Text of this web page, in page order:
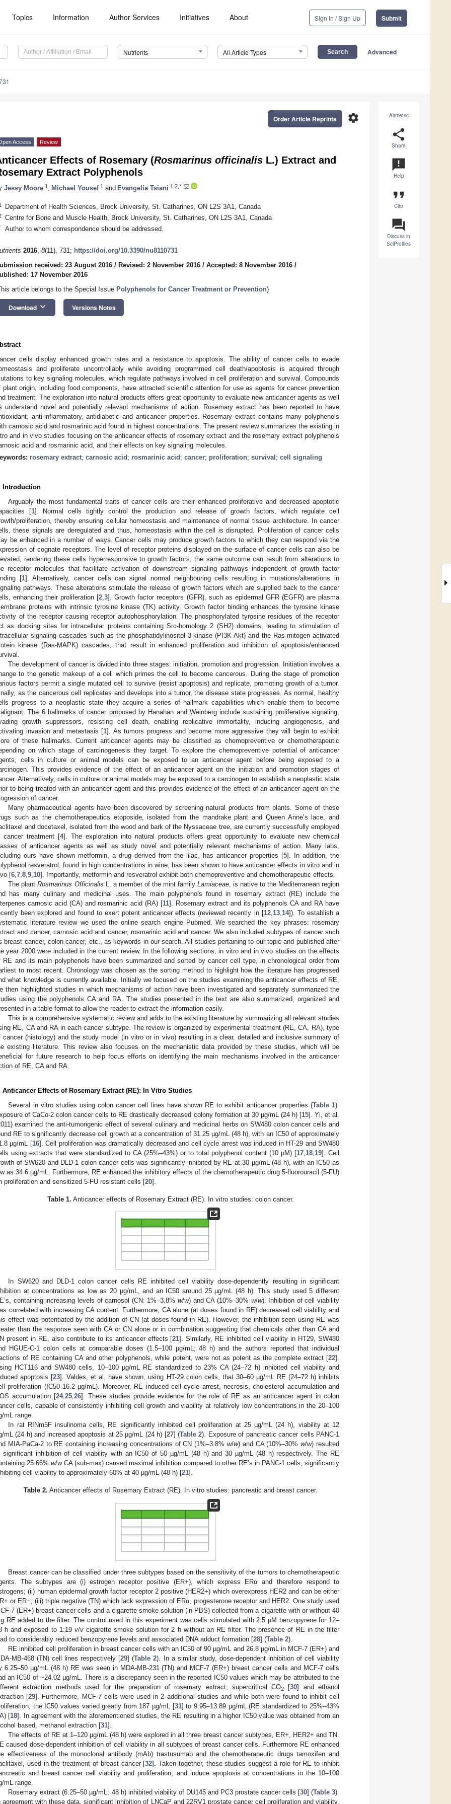
Topics Information Author Services Initiatives About Sign In / Sign Up Submit
Nutrients All Article Types Advanced
Altmetric
share
Share
announcement
Help
format_quote
Cite
question_answer
Discuss in
SciProfiles
settings
Order Article Reprints
Access Review
Effects of Rosemary (Rosmarinus officinalis L.) Extract and
Extract Polyphenols
Jessy Moore 1 Michael Yousef1 and Evangelia Tsiani 1,2,*
Department of Health Sciences, Brock University, St. Catharines, ON L2S 3A1, Canada
Centre for Bone and Muscle Health, Brock University, St. Catharines, ON L2S 3A1, Canada
Author to whom correspondence should be addressed.
2016, 8(11), 731; https://doi.org/10.3390/nu8110731
received: 23 August 2016 / Revised: 2 November 2016 / Accepted: 8 November 2016 /
17 November 2016
article belongs to the Special Issue Polyphenols for Cancer Treatment or Prevention)
Download keyboard_arrow_down Versions Notes
cells display enhanced growth rates and a resistance to apoptosis. The ability of cancer cells to evade
and proliferate uncontrollably while avoiding programmed cell death/apoptosis is acquired through
to key signaling molecules, which regulate pathways involved in cell proliferation and survival. Compounds
plant origin, including food components, have attracted scientific attention for use as agents for cancer prevention
treatment. The exploration into natural products offers great opportunity to evaluate new anticancer agents as well
understand novel and potentially relevant mechanisms of action. Rosemary extract has been reported to have
anti-inflammatory, antidiabetic and anticancer properties. Rosemary extract contains many polyphenols
carnosic acid and rosmarinic acid found in highest concentrations. The present review summarizes the existing in
and in vivo studies focusing on the anticancer effects of rosemary extract and the rosemary extract polyphenols
acid and rosmarinic acid, and their effects on key signaling molecules.
rosemary extract; carnosic acid ; rosmarinic acid ; cancer; proliferation; survival ; cell signaling
Introduction
Arguably the most fundamental traits of cancer cells are their enhanced proliferative and decreased apoptotic
[1]. Normal cells tightly control the production and release of growth factors, which regulate cell
proliferation, thereby ensuring cellular homeostasis and maintenance of normal tissue architecture. In cancer
these signals are deregulated and thus, homeostasis within the cell is disrupted. Proliferation of cancer cells
be enhanced in a number of ways. Cancer cells may produce growth factors to which they can respond via the
of cognate receptors. The level of receptor proteins displayed on the surface of cancer cells can also be
rendering these cells hyperresponsive to growth factors; the same outcome can result from alterations to
receptor molecules that facilitate activation of downstream signaling pathways independent of growth factor
[1]. Alternatively, cancer cells can signal normal neighbouring cells resulting in mutations/alterations in
pathways. These alterations stimulate the release of growth factors which are supplied back to the cancer
enhancing their proliferation [2 ,3]. Growth factor receptors (GFR), such as epidermal GFR (EGFR) are plasma
proteins with intrinsic tyrosine kinase (TK) activity. Growth factor binding enhances the tyrosine kinase
of the receptor causing receptor autophosphorylation. The phosphorylated tyrosine residues of the receptor
as docking sites for intracellular proteins containing Src-homology 2 (SH2) domains, leading to stimulation of
signaling cascades such as the phosphatidylinositol 3-kinase (PI3K-Akt) and the Ras-mitogen activated
kinase (Ras-MAPK) cascades, that result in enhanced proliferation and inhibition of apoptosis/enhanced
The development of cancer is divided into three stages: initiation, promotion and progression. Initiation involves a
to the genetic makeup of a cell which primes the cell to become cancerous. During the stage of promotion
factors permit a single mutated cell to survive (resist apoptosis) and replicate, promoting growth of a tumor.
as the cancerous cell replicates and develops into a tumor, the disease state progresses. As normal, healthy
progress to a neoplastic state they acquire a series of hallmark capabilities which enable them to become
The 6 hallmarks of cancer proposed by Hanahan and Weinberg include sustaining proliferative signaling,
growth suppressors, resisting cell death, enabling replicative immortality, inducing angiogenesis, and
invasion and metastasis [1]. As tumors progress and become more aggressive they will begin to exhibit
of these hallmarks. Current anticancer agents may be classified as chemopreventive or chemotherapeutic
on which stage of carcinogenesis they target. To explore the chemopreventive potential of anticancer
cells in culture or animal models can be exposed to an anticancer agent before being exposed to a
This provides evidence of the effect of an anticancer agent on the initiation and promotion stages of
Alternatively, cells in culture or animal models may be exposed to a carcinogen to establish a neoplastic state
to being treated with an anticancer agent and this provides evidence of the effect of an anticancer agent on the
of cancer.
Many pharmaceutical agents have been discovered by screening natural products from plants. Some of these
such as the chemotherapeutics etoposide, isolated from the mandrake plant and Queen Anne’s lace, and
and docetaxel, isolated from the wood and bark of the Nyssaceae tree, are currently successfully employed
cancer treatment [4]. The exploration into natural products offers great opportunity to evaluate new chemical
of anticancer agents as well as study novel and potentially relevant mechanisms of action. Many labs,
ours have shown metformin, a drug derived from the lilac, has anticancer properties [5]. In addition, the
resveratrol, found in high concentrations in wine, has been shown to have anticancer effects in vitro and in
[6 7 8 9 10]. Importantly, metformin and resveratrol exhibit both chemopreventive and chemotherapeutic effects.
The plantRosmarinus Officinalis L. a member of the mint family Lamiaceae, is native to the Mediterranean region
has many culinary and medicinal uses. The main polyphenols found in rosemary extract (RE) include the
carnosic acid (CA) and rosmarinic acid (RA) [11]. Rosemary extract and its polyphenols CA and RA have
been explored and found to exert potent anticancer effects (reviewed recently in [12, 13, 14]). To establish a
literature review we used the online search engine Pubmed. We searched the key phrases: rosemary
and cancer, carnosic acid and cancer, rosmarinic acid and cancer. We also included subtypes of cancer such
breast cancer, colon cancer, etc., as keywords in our search. All studies pertaining to our topic and published after
year 2000 were included in the current review. In the following sections, in vitro and in vivo studies on the effects
RE and its main polyphenols have been summarized and sorted by cancer cell type, in chronological order from
to most recent. Chronology was chosen as the sorting method to highlight how the literature has progressed
what knowledge is currently available. Initially we focused on the studies examining the anticancer effects of RE,
then highlighted studies in which mechanisms of action have been investigated and separately summarized the
using the polyphenols CA and RA. The studies presented in the text are also summarized, organized and
in a table format to allow the reader to extract the information easily.
This is a comprehensive systematic review and adds to the existing literature by summarizing all relevant studies
RE, CA and RA in each cancer subtype. The review is organized by experimental treatment (RE, CA, RA), type
cancer (histology) and the study model (in vitro or in vivo) resulting in a clear, detailed and inclusive summary of
existing literature. This review also focuses on the mechanistic data provided by these studies, which will be
for future research to help focus efforts on identifying the main mechanisms involved in the anticancer
of RE, CA and RA.
Anticancer Effects of Rosemary Extract (RE): In Vitro Studies
Several in vitro studies using colon cancer cell lines have shown RE to exhibit anticancer properties (Table 1).
of CaCo-2 colon cancer cells to RE drastically decreased colony formation at 30 µg/mL (24 h) [15]. Yi, et al.
examined the anti-tumorigenic effect of several culinary and medicinal herbs on SW480 colon cancer cells and
RE to significantly decrease cell growth at a concentration of 31.25 µg/mL (48 h), with an IC50 of approximately
µg/mL [16]. Cell proliferation was dramatically decreased and cell cycle arrest was induced in HT-29 and SW480
using extracts that were standardized to CA (25%–43%) or to total polyphenol content (10 µM) [17 18 19]. Cell
of SW620 and DLD-1 colon cancer cells was significantly inhibited by RE at 30 µg/mL (48 h), with an IC50 as
as 34.6 µg/mL. Furthermore, RE enhanced the inhibitory effects of the chemotherapeutic drug 5-fluorouracil (5-FU)
proliferation and sensitized 5-FU resistant cells [20].
Table 1. Anticancer effects of Rosemary Extract (RE). In vitro studies: colon cancer.
In SW620 and DLD-1 colon cancer cells RE inhibited cell viability dose-dependently resulting in significant
at concentrations as low as 20 µg/mL, and an IC50 around 25 µg/mL (48 h). This study used 5 different
containing increasing levels of carnosol (CN: 1%–3.8% w/w) and CA (10%–30% w/w). Inhibition of cell viability
correlated with increasing CA content. Furthermore, CA alone (at doses found in RE) decreased cell viability and
effect was potentiated by the addition of CN (at doses found in RE). However, the inhibition seen using RE was
than the response seen with CA or CN alone or in combination suggesting that chemicals other than CA and
present in RE, also contribute to its anticancer effects [21]. Similarly, RE inhibited cell viability in HT29, SW480
HGUE-C-1 colon cells at comparable doses (1.5–100 µg/mL; 48 h) and the authors reported that individual
of RE containing CA and other polyphenols, while potent, were not as potent as the complete extract [22].
HCT116 and SW480 cells, 10–100 µg/mL RE standardized to 23% CA (24–72 h) inhibited cell viability and
apoptosis [23]. Valdes, et al. have shown, using HT-29 colon cells, that 30–60 µg/mL RE (24–72 h) inhibits
proliferation (IC50 16.2 µg/mL). Moreover, RE induced cell cycle arrest, necrosis, cholesterol accumulation and
accumulation [24, 25, 26]. These studies provide evidence for the role of RE as an anticancer agent in colon
cells, capable of consistently inhibiting cell growth and viability at relatively low concentrations in the 20–100
mL range.
In rat RINm5F insulinoma cells, RE significantly inhibited cell proliferation at 25 µg/mL (24 h), viability at 12
mL (24 h) and increased apoptosis at 25 µg/mL (24 h) [27] (Table 2). Exposure of pancreatic cancer cells PANC-1
MIA-PaCa-2 to RE containing increasing concentrations of CN (1%–3.8% w/w) and CA (10%–30%w/w) resulted
significant inhibition of cell viability with an IC50 of 50 µg/mL (48 h) and 30 µg/mL (48 h) respectively. The RE
25.66%w/wCA (sub-max) caused maximal inhibition compared to other RE’s in PANC-1 cells, significantly
cell viability to approximately 60% at 40 µg/mL (48 h) [21].
Table 2. Anticancer effects of Rosemary Extract (RE). In vitro studies: pancreatic and breast cancer.
Breast cancer can be classified under three subtypes based on the sensitivity of the tumors to chemotherapeutic
The subtypes are (i) estrogen receptor positive (ER+), which express ERα and therefore respond to
(ii) human epidermal growth factor receptor 2 positive (HER2+) which overexpress HER2 and can be either
or ER−; (iii) triple negative (TN) which lack expression of ERα, progesterone receptor and HER2. One study used
7 (ER+) breast cancer cells and a cigarette smoke solution (in PBS) collected from a cigarette with or without 40
RE added to the filter. The control used in this experiment was cells stimulated with 2.5 µM benzopyrene for 12–
h and exposed to 1:19 v/vcigarette smoke solution for 2 h without an RE filter. The presence of RE in the filter
to considerably reduced benzopyrene levels and associated DNA adduct formation [28] (Table 2).
RE inhibited cell proliferation in breast cancer cells with an IC50 of 90 µg/mL and 26.8 µg/mL in MCF-7 (ER+) and
MB-468 (TN) cell lines respectively [29] (Table 2). In a similar study, dose-dependent inhibition of cell viability
6.25–50 µg/mL (48 h) RE was seen in MDA-MB-231 (TN) and MCF-7 (ER+) breast cancer cells and MCF-7 cells
an IC50 of ~24.02 µg/mL. There is a discrepancy seen in the reported IC50 values which may be attributed to the
extraction methods used for the preparation of rosemary extract; supercritical CO2 [30] and ethanol
[29]. Furthermore, MCF-7 cells were used in 2 additional studies and while both were found to inhibit cell
the IC50 values varied greatly from 187 µg/mL [31] to 9.95–13.89 µg/mL (RE standardized to 25%–43%
[18]. In agreement with the aforementioned studies, the RE resulting in a higher IC50 value was obtained from an
based, methanol extraction [31].
The effects of RE at 1–120 µg/mL (48 h) were explored in all three breast cancer subtypes, ER+, HER2+ and TN.
caused dose-dependent inhibition of cell viability in all subtypes of breast cancer cells. Furthermore RE enhanced
effectiveness of the monoclonal antibody (mAb) trastusumab and the chemotherapeutic drugs tamoxifen and
used in the treatment of breast cancer [32]. Taken together, these studies suggest a role for RE to inhibit
and breast cancer cell viability and proliferation, and induce apoptosis at concentrations in the 10–100
mL range.
Rosemary extract (6.25–50 µg/mL; 48 h) inhibited viability of DU145 and PC3 prostate cancer cells [30] (Table 3).
agreement with these data, significant inhibition of LNCaP and 22RV1 prostate cancer cell proliferation and viability,